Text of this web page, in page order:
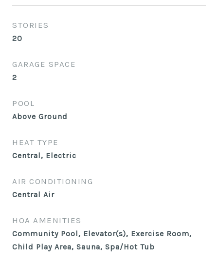
STORIES
20
GARAGE SPACE
2
POOL
Above Ground
HEAT TYPE
Central, Electric
AIR CONDITIONING
Central Air
HOA AMENITIES
Community Pool, Elevator(s), Exercise Room,
Child Play Area, Sauna, Spa/Hot Tub